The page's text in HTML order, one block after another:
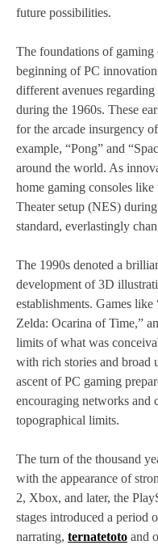
future possibilities.
The foundations of
beginning of PC
different avenues
during the 1960s. These
for the arcade insurgency
example, “Pong” and
around the world. As
home gaming consoles
Theater setup (NES)
standard, everlastingly
The 1990s denoted a
development of 3D
establishments. Games
Zelda: Ocarina of Time,”
limits of what was
with rich stories and broad
ascent of PC gaming
encouraging networks and
topographical limits.
The turn of the thousand
with the appearance of
2, Xbox, and later, the
stages introduced a period
narrating, ternatetoto and